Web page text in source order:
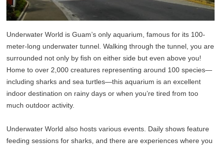
Underwater World is Guam’s only aquarium, famous for its 100-
meter-long underwater tunnel. Walking through the tunnel, you are
surrounded not only by fish on either side but even above you!
Home to over 2,000 creatures representing around 100 species—
including sharks and sea turtles—this aquarium is an excellent
indoor destination on rainy days or when you’re tired from too
much outdoor activity.
Underwater World also hosts various events. Daily shows feature
feeding sessions for sharks, and there are experiences where you